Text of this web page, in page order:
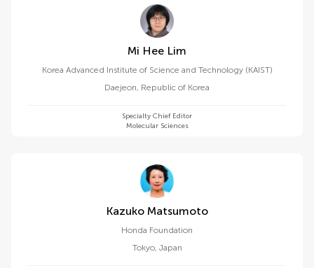
Mi Hee Lim
Korea Advanced Institute of Science and Technology (KAIST)
Daejeon, Republic of Korea
Specialty Chief Editor
Molecular Sciences
Kazuko Matsumoto
Honda Foundation
Tokyo, Japan